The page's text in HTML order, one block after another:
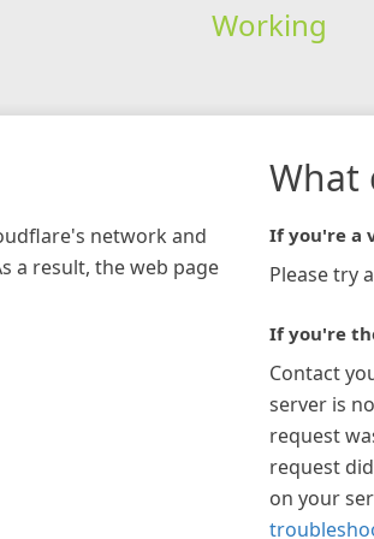
Working
network and
a result, the web page
What
If you're a
Please try
If you're
Contact
server is
request
request
on your